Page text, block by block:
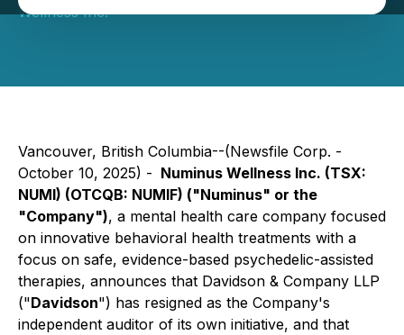
Wellness Inc.
Vancouver, British Columbia--(Newsfile Corp. -
October 10, 2025) - Numinus Wellness Inc. (TSX:
NUMI) (OTCQB: NUMIF) ("Numinus" or the
"Company"), a mental health care company focused
on innovative behavioral health treatments with a
focus on safe, evidence-based psychedelic-assisted
therapies, announces that Davidson & Company LLP
("Davidson") has resigned as the Company's
independent auditor of its own initiative, and that